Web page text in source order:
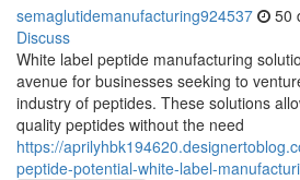
semaglutidemanufacturing924537 50
Discuss
White label peptide manufacturing
avenue for businesses seeking to
industry of peptides. These solutions
quality peptides without the need
https://
peptide-potential-white-label-